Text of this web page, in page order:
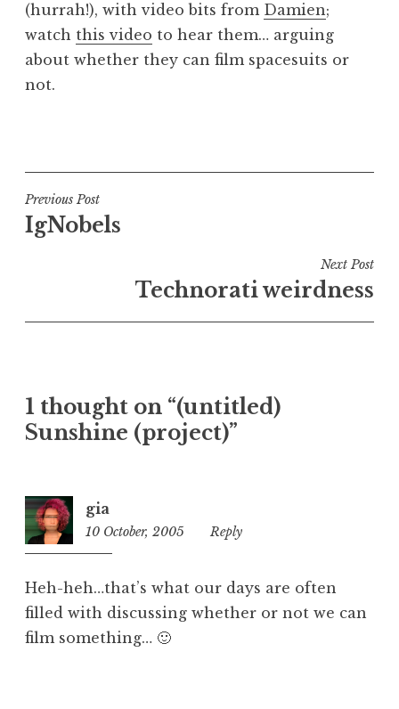
n
S
a
s
(hurrah!), with video bits from Damien;
watch this video to hear them… arguing
about whether they can film spacesuits or
not.
s
t
e
n
e
g
i
z
e
Post
navigation
Previous Post
IgNobels
Next Post
Technorati weirdness
1 thought on “(untitled)
Sunshine (project)”
gia
10 October, 2005
10:52
Reply
Heh-heh…that’s what our days are often
filled with discussing whether or not we can
film something… 🙂